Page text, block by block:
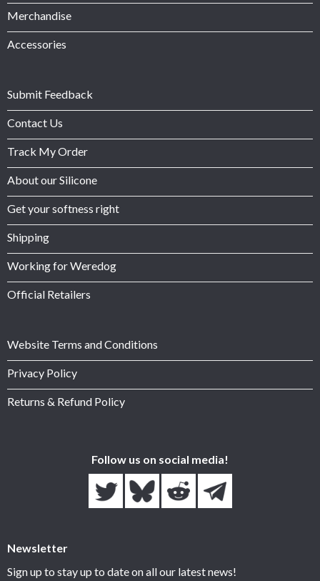
Merchandise
Accessories
Submit Feedback
Contact Us
Track My Order
About our Silicone
Get your softness right
Shipping
Working for Weredog
Official Retailers
Website Terms and Conditions
Privacy Policy
Returns & Refund Policy
Follow us on social media!
Newsletter
Sign up to stay up to date on all our latest news!